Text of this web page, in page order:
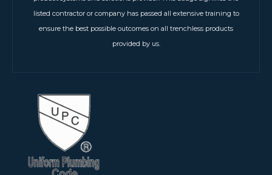
listed contractor or company has passed all extensive training to
ensure the best possible outcomes on all trenchless products
provided by us.